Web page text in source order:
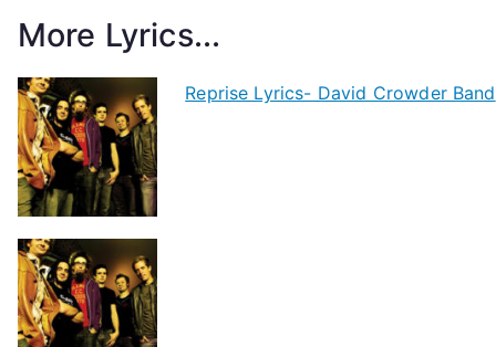
More Lyrics...
Reprise Lyrics- David Crowder Band